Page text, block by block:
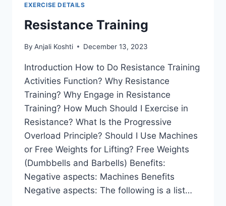
EXERCISE DETAILS
Resistance Training
By Anjali Koshti December 13, 2023
Introduction How to Do Resistance Training
Activities Function? Why Resistance
Training? Why Engage in Resistance
Training? How Much Should I Exercise in
Resistance? What Is the Progressive
Overload Principle? Should I Use Machines
or Free Weights for Lifting? Free Weights
(Dumbbells and Barbells) Benefits:
Negative aspects: Machines Benefits
Negative aspects: The following is a list…